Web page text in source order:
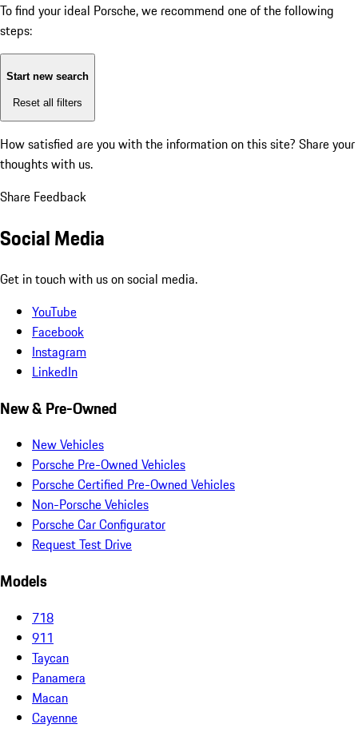
To find your ideal Porsche, we recommend one of the following
steps:
Start new search
Reset all filters
How satisfied are you with the information on this site? Share your
thoughts with us.
Share Feedback
Social Media
Get in touch with us on social media.
YouTube
Facebook
Instagram
LinkedIn
New & Pre-Owned
New Vehicles
Porsche Pre-Owned Vehicles
Porsche Certified Pre-Owned Vehicles
Non-Porsche Vehicles
Porsche Car Configurator
Request Test Drive
Models
718
911
Taycan
Panamera
Macan
Cayenne